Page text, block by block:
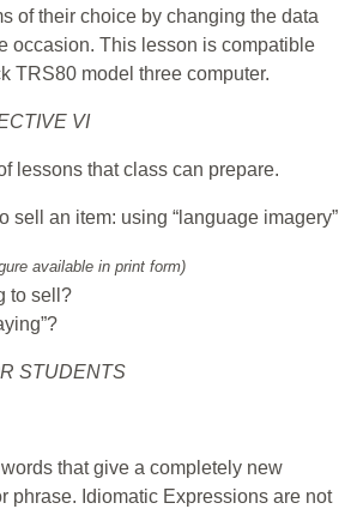
of their choice by changing the data
occasion. This lesson is compatible
TRS80 model three computer.
VI
lessons that class can prepare.
sell an item: using “language imagery”
available in print form)
to sell?
STUDENTS
that give a completely new
phrase. Idiomatic Expressions are not